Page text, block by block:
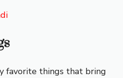
favorite things that bring